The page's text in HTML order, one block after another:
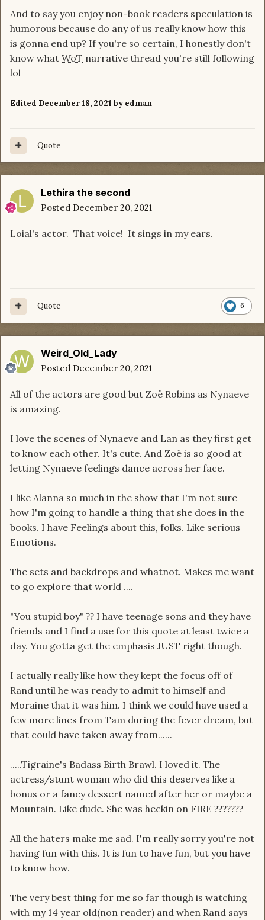
And to say you enjoy non-book readers speculation is
humorous because do any of us really know how this
is gonna end up? If you're so certain, I honestly don't
know what WoT narrative thread you're still following
lol
Edited December 18, 2021 by edman
Quote
Lethira the second
Posted December 20, 2021
Loial's actor. That voice! It sings in my ears.
6
Quote
Weird_Old_Lady
Posted December 20, 2021
All of the actors are good but Zoë Robins as Nynaeve
is amazing.
I love the scenes of Nynaeve and Lan as they first get
to know each other. It's cute. And Zoë is so good at
letting Nynaeve feelings dance across her face.
I like Alanna so much in the show that I'm not sure
how I'm going to handle a thing that she does in the
books. I have Feelings about this, folks. Like serious
Emotions.
The sets and backdrops and whatnot. Makes me want
to go explore that world ....
"You stupid boy" ?? I have teenage sons and they have
friends and I find a use for this quote at least twice a
day. You gotta get the emphasis JUST right though.
I actually really like how they kept the focus off of
Rand until he was ready to admit to himself and
Moraine that it was him. I think we could have used a
few more lines from Tam during the fever dream, but
that could have taken away from......
.....Tigraine's Badass Birth Brawl. I loved it. The
actress/stunt woman who did this deserves like a
bonus or a fancy dessert named after her or maybe a
Mountain. Like dude. She was heckin on FIRE ???????
All the haters make me sad. I'm really sorry you're not
having fun with this. It is fun to have fun, but you have
to know how.
The very best thing for me so far though is watching
with my 14 year old(non reader) and when Rand says